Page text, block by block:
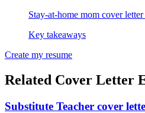
Stay-at-home mom cover
Key takeaways
Create my resume
Related Cover Letter
Substitute Teacher cover